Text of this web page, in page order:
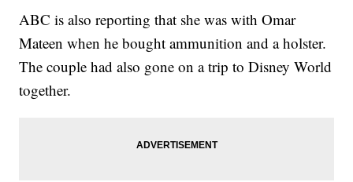
ABC is also reporting that she was with Omar
Mateen when he bought ammunition and a holster.
The couple had also gone on a trip to Disney World
together.